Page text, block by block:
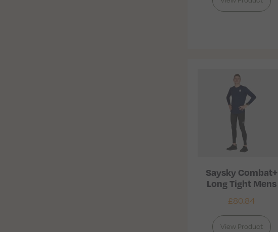
Saysky Combat+
Long Tight Mens
£80.84
View Product